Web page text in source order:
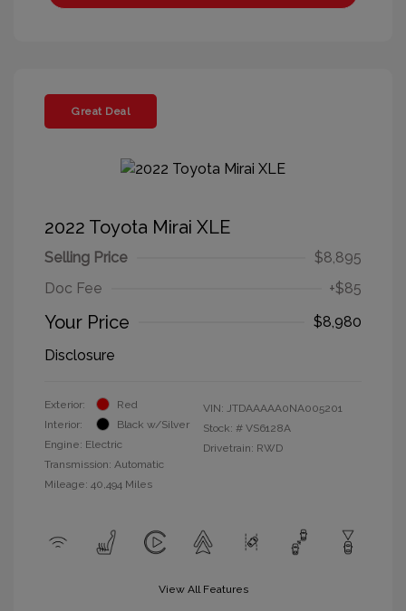
Great Deal
2022 Toyota Mirai XLE
Selling Price
$8,895
Doc Fee
+$85
Your Price
$8,980
Disclosure
Exterior:
Red
Interior:
Black w/Silver
Engine: Electric
Transmission: Automatic
Mileage: 40,494 Miles
VIN: JTDAAAAA0NA005201
Stock: # VS6128A
Drivetrain: RWD
View All Features